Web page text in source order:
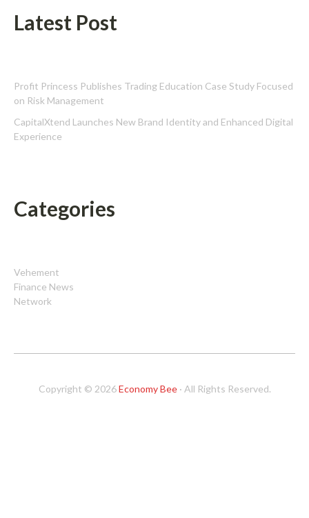
Latest Post
Profit Princess Publishes Trading Education Case Study Focused
on Risk Management
CapitalXtend Launches New Brand Identity and Enhanced Digital
Experience
Categories
Vehement
Finance News
Network
Copyright © 2026Economy Bee· All Rights Reserved.